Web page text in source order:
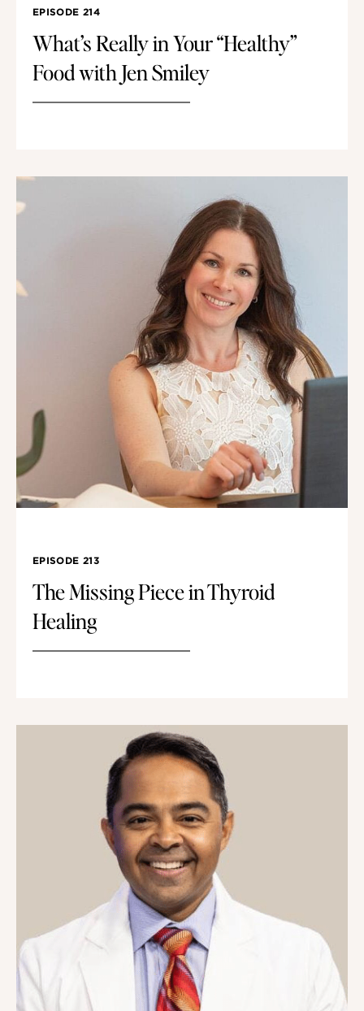
EPISODE 214
What’s Really in Your “Healthy”
Food with Jen Smiley
EPISODE 213
The Missing Piece in Thyroid
Healing